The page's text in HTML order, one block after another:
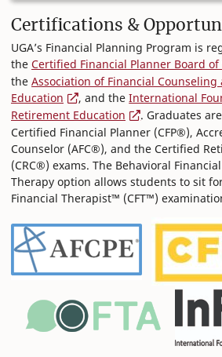
Certifications &
UGA’s Financial Planning Program is
the Certified Financial Planner Board
the Association of Financial Counseling
Education
, and theInternational
Retirement Education
. Graduates
Certified Financial Planner (CFP®),
Counselor (AFC®), and the Certified
(CRC®) exams. The Behavioral
Therapy option allows students to sit
Financial Therapist™ (CFT™)